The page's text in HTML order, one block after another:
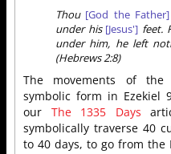
Thou [God the Father]
under his [Jesus'] feet.
under him, he left
(Hebrews 2:8)
The movements of
symbolic form in Ezekiel
our The 1335 Days
symbolically traverse 40
to 40 days, to go from the